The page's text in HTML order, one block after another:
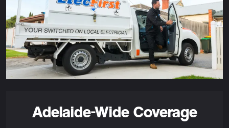
Adelaide-Wide Coverage